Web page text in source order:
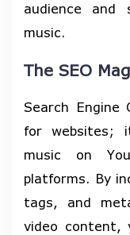
audience
music.
The SEO
Search Engine
for websites;
music on
platforms. By
tags, and
video content,